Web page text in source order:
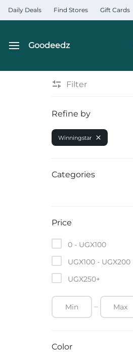
Daily Deals Find Stores Gift Cards
Goodeedz
Filter
Refine by
Winningstar
Categories
Price
0 - UGX100
UGX100 - UGX200
UGX250+
Color